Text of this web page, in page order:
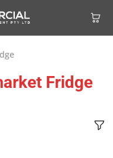
Fridge